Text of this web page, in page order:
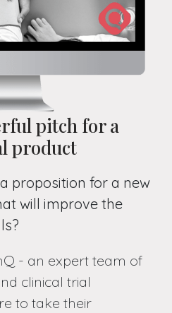
pitch for a
product
proposition for a new
will improve the
- an expert team of
clinical trial
to take their